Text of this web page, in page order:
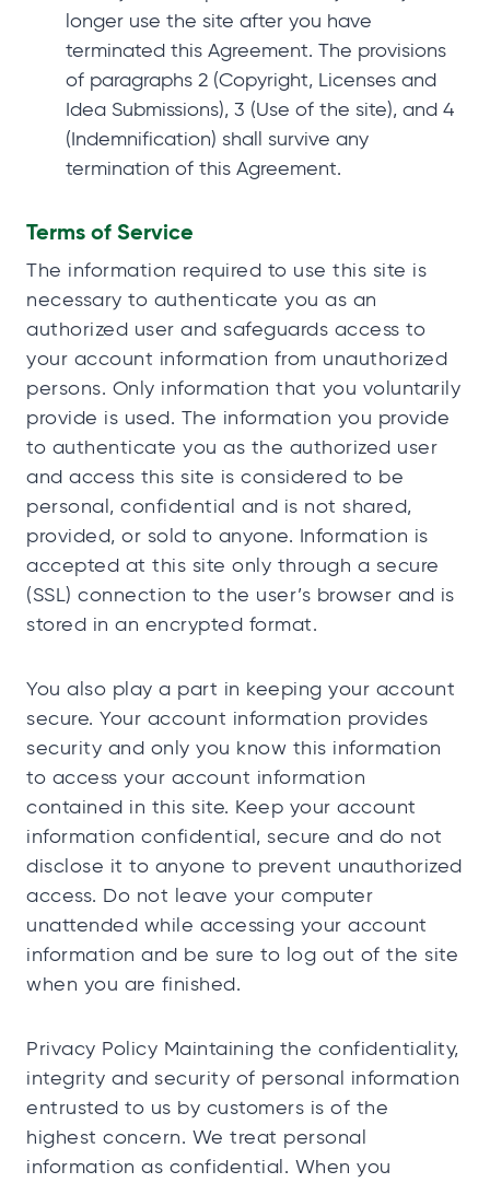
longer use the site after you have
terminated this Agreement. The provisions
of paragraphs 2 (Copyright, Licenses and
Idea Submissions), 3 (Use of the site), and 4
(Indemnification) shall survive any
termination of this Agreement.
Terms of Service
The information required to use this site is
necessary to authenticate you as an
authorized user and safeguards access to
your account information from unauthorized
persons. Only information that you voluntarily
provide is used. The information you provide
to authenticate you as the authorized user
and access this site is considered to be
personal, confidential and is not shared,
provided, or sold to anyone. Information is
accepted at this site only through a secure
(SSL) connection to the user’s browser and is
stored in an encrypted format.
You also play a part in keeping your account
secure. Your account information provides
security and only you know this information
to access your account information
contained in this site. Keep your account
information confidential, secure and do not
disclose it to anyone to prevent unauthorized
access. Do not leave your computer
unattended while accessing your account
information and be sure to log out of the site
when you are finished.
Privacy Policy Maintaining the confidentiality,
integrity and security of personal information
entrusted to us by customers is of the
highest concern. We treat personal
information as confidential. When you